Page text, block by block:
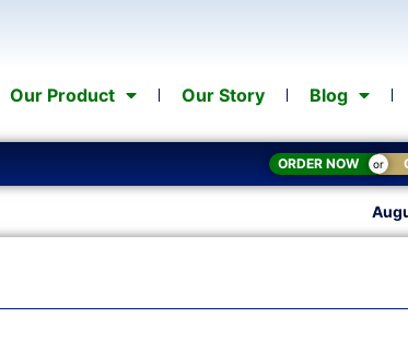
Our Product Our Story Blog
ORDER NOW or